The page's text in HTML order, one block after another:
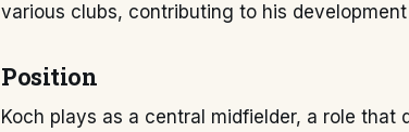
various clubs, contributing to his
Position
Koch plays as a central midfielder, a role that